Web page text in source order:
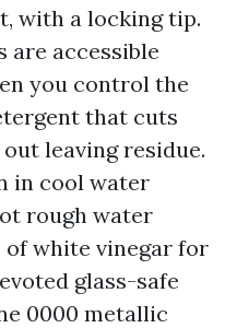
with a locking tip.
accessible
you control the
that cuts
leaving residue.
in cool water
rough water
white vinegar for
glass-safe
0000 metallic